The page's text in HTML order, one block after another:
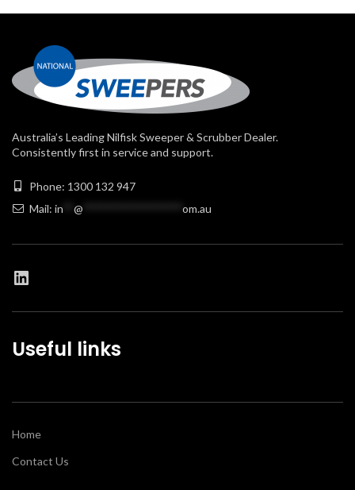
Australia’s Leading Nilfisk Sweeper & Scrubber Dealer.
Consistently first in service and support.
Phone: 1300 132 947
Mail: in @ om.au
Useful links
Home
Contact Us